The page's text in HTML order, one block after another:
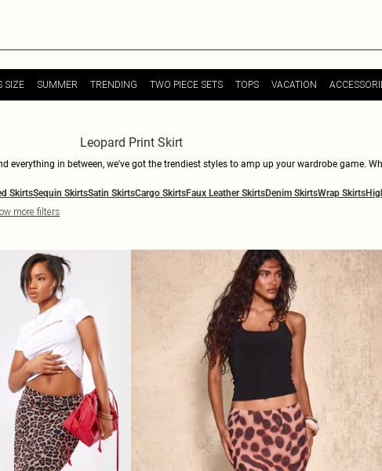
SIZE SUMMER TRENDING TWO PIECE SETS TOPS VACATION
Leopard Print Skirt
in between, we've got the trendiest styles to amp up your wardrobe game.
find the perfect skirt. Shop now at PLT.
SkirtsSequin SkirtsSatin SkirtsCargo SkirtsFaux Leather SkirtsDenim SkirtsWrap Skirts
more filters